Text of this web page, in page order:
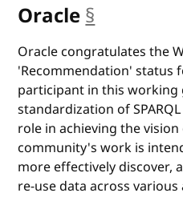
Oracle§
Oracle congratulates the
'Recommendation' status
participant in this working
standardization of
role in achieving the
community's work is
more effectively discover,
re-use data across